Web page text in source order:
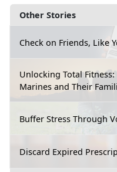
Other Stories
Check on Friends, Like
Unlocking Total
Marines and Their
Buffer Stress Through
Discard Expired